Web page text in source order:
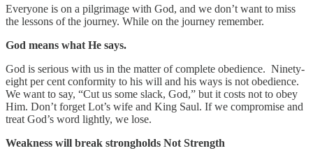
Everyone is on a pilgrimage with God, and we don’t want to miss
the lessons of the journey. While on the journey remember.
God means what He says.
God is serious with us in the matter of complete obedience. Ninety-
eight per cent conformity to his will and his ways is not obedience.
We want to say, “Cut us some slack, God,” but it costs not to obey
Him. Don’t forget Lot’s wife and King Saul. If we compromise and
treat God’s word lightly, we lose.
Weakness will break strongholds Not Strength